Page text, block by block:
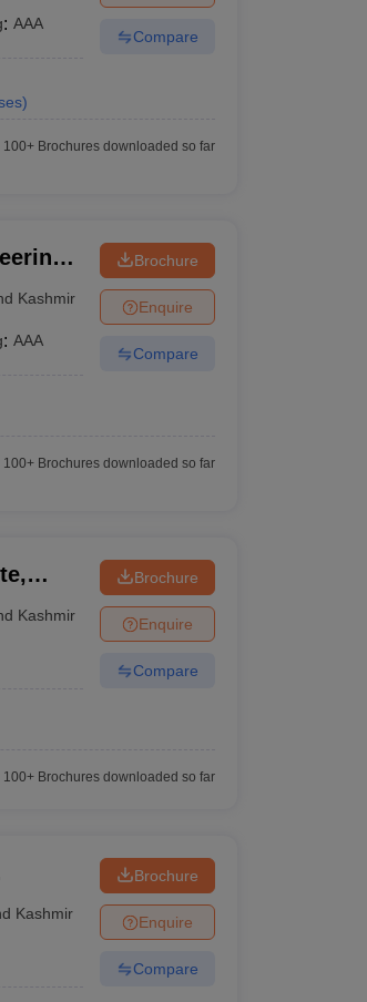
: AAA
)
Compare
100+Brochures downloaded so far
Kashmir
: AAA
Brochure
Enquire
Compare
100+Brochures downloaded so far
Kashmir
Brochure
Enquire
Compare
100+Brochures downloaded so far
Kashmir
Brochure
Enquire
Compare